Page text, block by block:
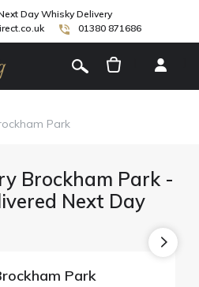
Day Whisky Delivery
01380 871686
Park
Brockham Park -
Next Day
Park